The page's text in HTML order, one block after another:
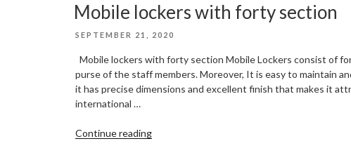
Box
Mobile lockers with forty section
POSTED
SEPTEMBER 21, 2020
Mobile lockers with forty section Mobile Lockers consist of
purse of the staff members. Moreover, It is easy to maintain
it has precise dimensions and excellent finish that makes it
international …
Continue reading“Mobile